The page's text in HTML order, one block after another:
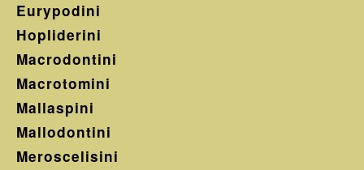
Eurypodini
Hopliderini
Macrodontini
Macrotomini
Mallaspini
Mallodontini
Meroscelisini